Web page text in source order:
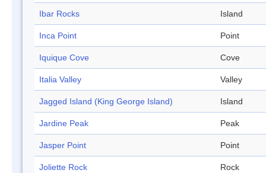
Ibar Rocks Island
Inca Point Point
Iquique Cove Cove
Italia Valley Valley
Jagged Island (King George Island) Island
Jardine Peak Peak
Jasper Point Point
Joliette Rock Rock